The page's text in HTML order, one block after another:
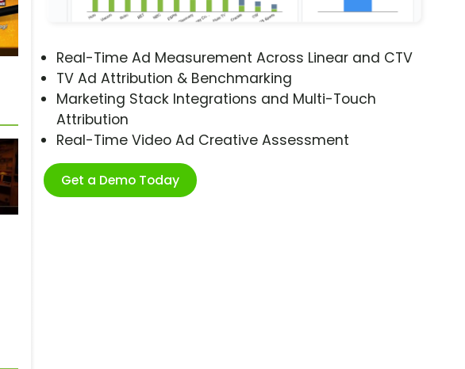
Real-Time Ad Measurement Across Linear and CTV
TV Ad Attribution & Benchmarking
Marketing Stack Integrations and Multi-Touch
Attribution
Real-Time Video Ad Creative Assessment
Get a Demo Today